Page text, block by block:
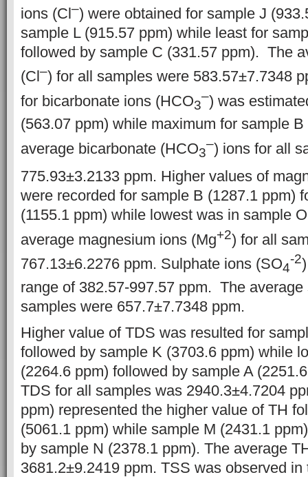
ions (Cl–) were obtained for sample J
sample L (915.57 ppm) while least for
followed by sample C (331.57 ppm). The
(Cl–) for all samples were 583.57±7.7348
for bicarbonate ions (HCO3
–) was
(563.07 ppm) while maximum for sample
average bicarbonate (HCO3
–) ions for all
775.93±3.2133 ppm. Higher values of
were recorded for sample B (1287.1 ppm)
(1155.1 ppm) while lowest was in sample
average magnesium ions (Mg+2) for all
767.13±6.2276 ppm. Sulphate ions (SO4
-2
range of 382.57-997.57 ppm. The
samples were 657.7±7.7348 ppm.
Higher value of TDS was resulted for
followed by sample K (3703.6 ppm) while
(2264.6 ppm) followed by sample A
TDS for all samples was 2940.3±4.7204
ppm) represented the higher value of TH
(5061.1 ppm) while sample M (2431.1
by sample N (2378.1 ppm). The average
3681.2±9.2419 ppm. TSS was observed